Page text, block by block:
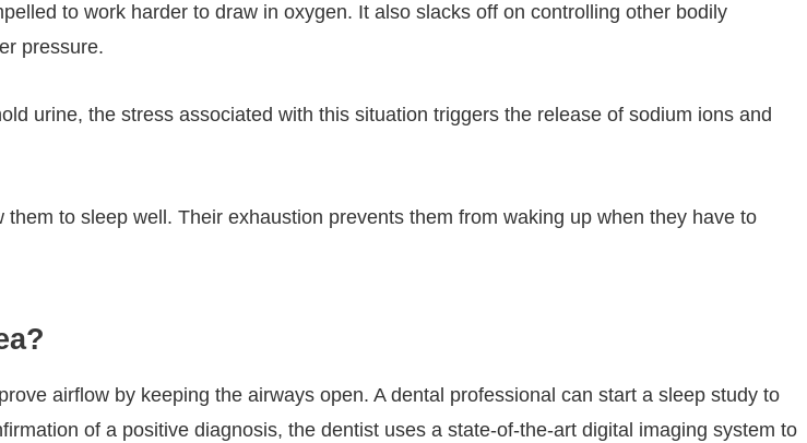
to work harder to draw in oxygen. It also slacks off on controlling other bodily
pressure.
urine, the stress associated with this situation triggers the release of sodium ions and
to sleep well. Their exhaustion prevents them from waking up when they have to
airflow by keeping the airways open. A dental professional can start a sleep study to
of a positive diagnosis, the dentist uses a state-of-the-art digital imaging system to